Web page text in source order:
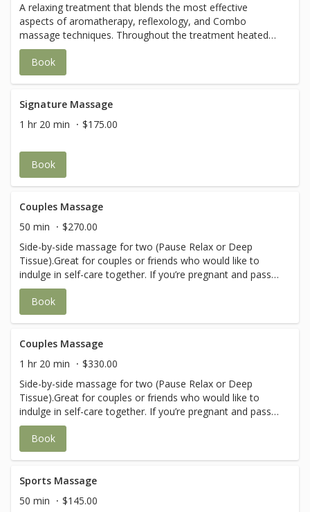
A relaxing treatment that blends the most effective
aspects of aromatherapy, reflexology, and Combo
massage techniques. Throughout the treatment heated
pillows and towels are incorporated.
Book
Signature Massage
1 hr 20 min
$175.00
Book
Couples Massage
50 min
$270.00
Side-by-side massage for two (Pause Relax or Deep
Tissue).Great for couples or friends who would like to
indulge in self-care together. If you’re pregnant and pass
the 1st trimester, please call in before booking to ensure
you are with a therapist that provides prenatal massages.
Book
Couples Massage
1 hr 20 min
$330.00
Side-by-side massage for two (Pause Relax or Deep
Tissue).Great for couples or friends who would like to
indulge in self-care together. If you’re pregnant and pass
the 1st trimester, please call in before booking to ensure
you are with a therapist that provides prenatal massages.
Book
Sports Massage
50 min
$145.00